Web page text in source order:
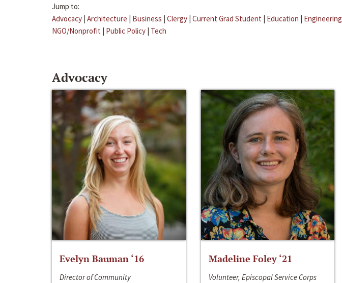
Jump to:
Advocacy | Architecture | Business | Clergy | Current Grad Student | Education | Engineering
NGO/Nonprofit | Public Policy | Tech
Advocacy
Evelyn Bauman ‘16
Director of Community
Madeline Foley ‘21
Volunteer, Episcopal Service Corps